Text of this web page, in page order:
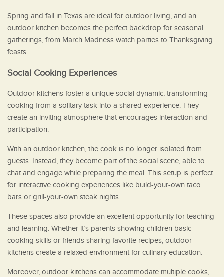
Spring and fall in Texas are ideal for outdoor living, and an
outdoor kitchen becomes the perfect backdrop for seasonal
gatherings, from March Madness watch parties to Thanksgiving
feasts.
Social Cooking Experiences
Outdoor kitchens foster a unique social dynamic, transforming
cooking from a solitary task into a shared experience. They
create an inviting atmosphere that encourages interaction and
participation.
With an outdoor kitchen, the cook is no longer isolated from
guests. Instead, they become part of the social scene, able to
chat and engage while preparing the meal. This setup is perfect
for interactive cooking experiences like build-your-own taco
bars or grill-your-own steak nights.
These spaces also provide an excellent opportunity for teaching
and learning. Whether it’s parents showing children basic
cooking skills or friends sharing favorite recipes, outdoor
kitchens create a relaxed environment for culinary education.
Moreover, outdoor kitchens can accommodate multiple cooks,